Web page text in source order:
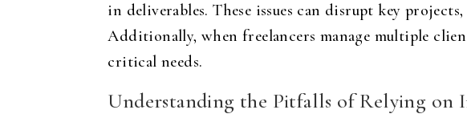
in deliverables. These issues can disrupt key
Additionally, when freelancers manage multiple
critical needs.
Understanding the Pitfalls of Relying on